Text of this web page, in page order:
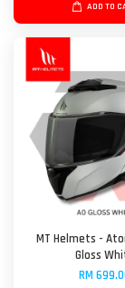
ADD TO
MT Helmets -
Gloss
RM